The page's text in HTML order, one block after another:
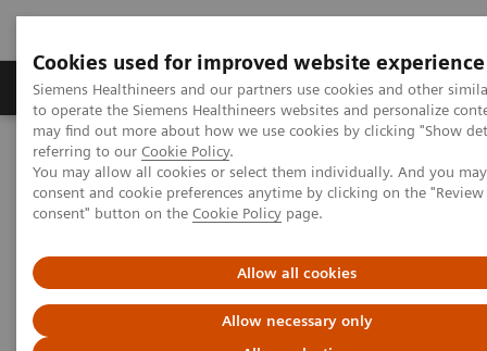
Cookies used for improved website experience
Siemens Healthineers and our partners use cookies and other
to operate the Siemens Healthineers websites and personalize
may find out more about how we use cookies by clicking "Show
referring to our Cookie Policy.
You may allow all cookies or select them individually. And you
consent and cookie preferences anytime by clicking on the
consent" button on the Cookie Policy page.
Allow all cookies
Allow necessary only
Products & Services Clinical Specialties
Home
Laboratory Diagnostics
Assays by Diseases & Conditions
Sepsis & Inflammation
IMMULITE 2000 XPi System Inflammation Panel